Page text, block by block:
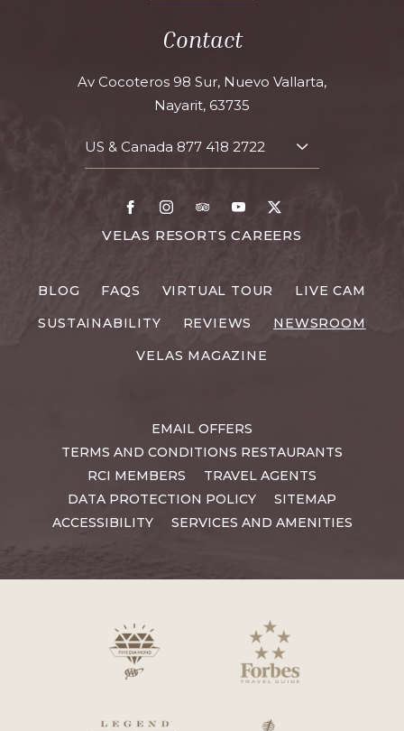
Contact
Av Cocoteros 98 Sur, Nuevo Vallarta,
Nayarit, 63735
US & Canada 877 418 2722
TOGGLE
Facebook
InstagramTripAdvisor
Youtube
X
VELAS RESORTS CAREERS
BLOG FAQS VIRTUAL TOUR
LIVE CAM
SUSTAINABILITY
REVIEWS
NEWSROOM
VELAS MAGAZINE
EMAIL OFFERS
TERMS AND CONDITIONS RESTAURANTS
RCI MEMBERS
TRAVEL AGENTS
DATA PROTECTION POLICY
SITEMAP
ACCESSIBILITY
SERVICES AND AMENITIES